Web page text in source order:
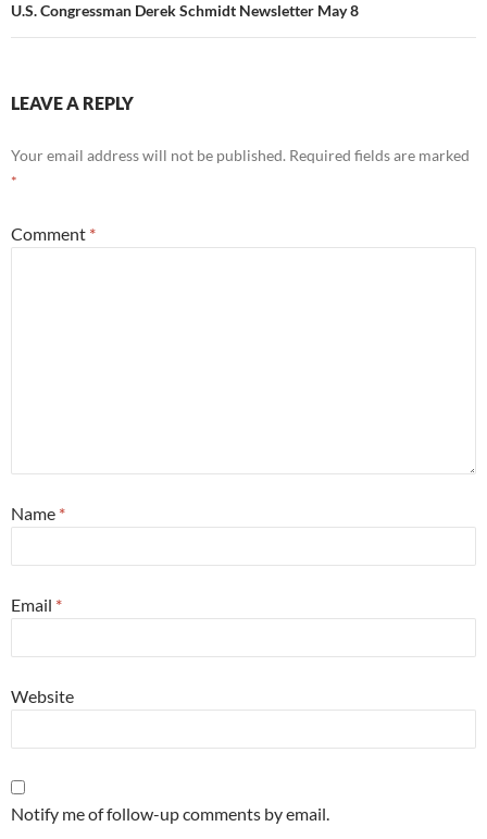
U.S. Congressman Derek Schmidt Newsletter May 8
LEAVE A REPLY
Your email address will not be published. Required fields are marked
*
Comment *
Name *
Email *
Website
Notify me of follow-up comments by email.